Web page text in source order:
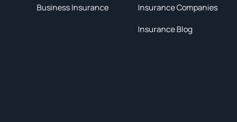
Business Insurance
Insurance Companies
Insurance Blog